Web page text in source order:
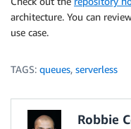
architecture. You can
use case.
TAGS: queues, serverless
Robbie